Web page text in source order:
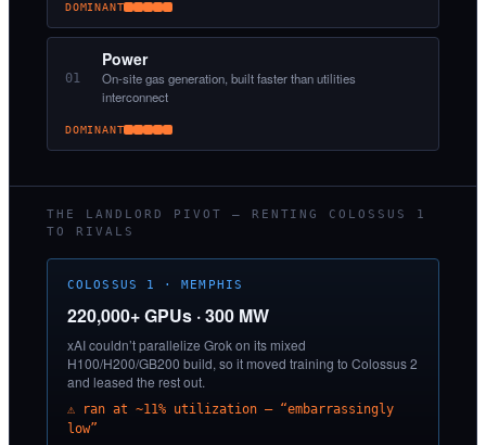
DOMINANT
01
Power
On-site gas generation, built faster than utilities
interconnect
DOMINANT
THE LANDLORD PIVOT — RENTING COLOSSUS 1
TO RIVALS
COLOSSUS 1 · MEMPHIS
220,000+ GPUs · 300 MW
xAI couldn’t parallelize Grok on its mixed
H100/H200/GB200 build, so it moved training to Colossus 2
and leased the rest out.
⚠ ran at ~11% utilization — “embarrassingly
low”